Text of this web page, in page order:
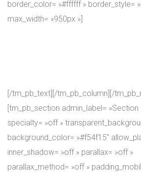
border_color= »#ffffff » border_style=
max_width= »950px »]
[/tm_pb_text][/tm_pb_column][/
[tm_pb_section admin_label= »Section
specialty= »off »
background_color= »#f54f15″
inner_shadow= »off » parallax= »off »
parallax_method= »off »